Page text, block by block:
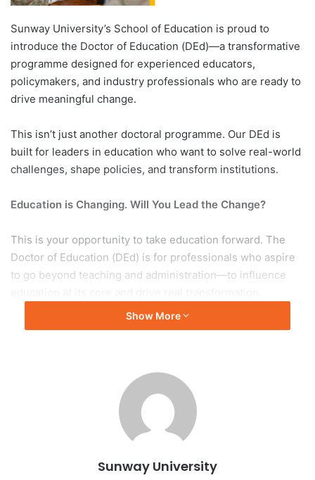
Sunway University’s School of Education is proud to
introduce the Doctor of Education (DEd)—a transformative
programme designed for experienced educators,
policymakers, and industry professionals who are ready to
drive meaningful change.
This isn’t just another doctoral programme. Our DEd is
built for leaders in education who want to solve real-world
challenges, shape policies, and transform institutions.
Education is Changing. Will You Lead the Change?
This is your opportunity to take education forward. The
Doctor of Education (DEd) is for professionals who aspire
to go beyond teaching and administration—to influence
How Our DEd Stands Apart?
begin with a real-world problem and actively acquire the
skills necessary to address and resolve this complex
issue, moving beyond traditional literature reviews and
Blending research with real-world solutions — this
Show More
Sunway University